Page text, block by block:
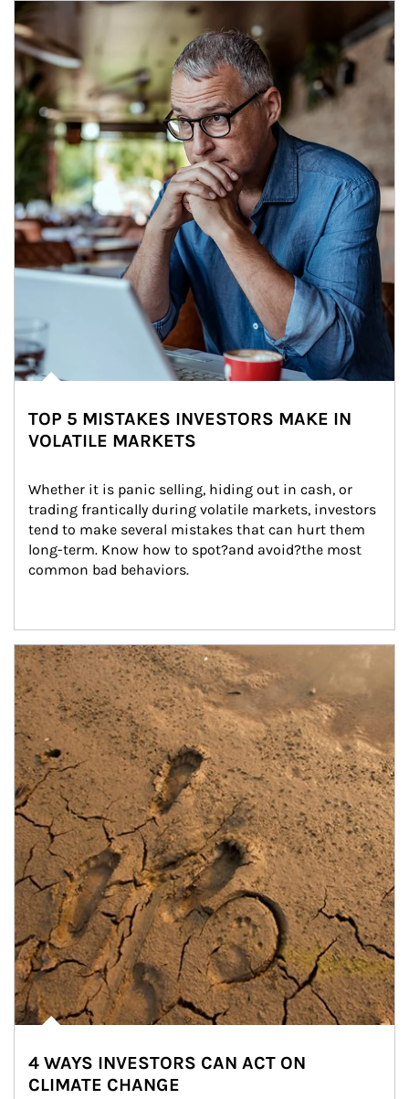
Article Image
TOP 5 MISTAKES INVESTORS MAKE IN
VOLATILE MARKETS
Whether it is panic selling, hiding out in cash, or
trading frantically during volatile markets, investors
tend to make several mistakes that can hurt them
long-term. Know how to spot?and avoid?the most
common bad behaviors.
Article Image
4 WAYS INVESTORS CAN ACT ON
CLIMATE CHANGE